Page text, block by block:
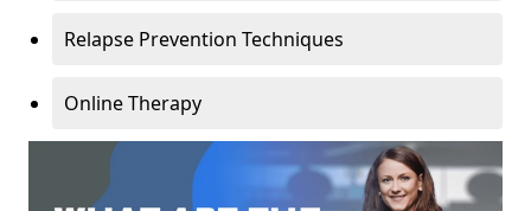
Relapse Prevention Techniques
Online Therapy